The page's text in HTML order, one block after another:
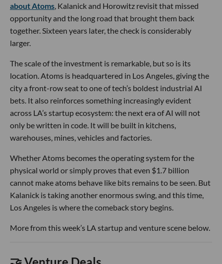
about Atoms , Kalanick and Horowitz revisit that missed
opportunity and the long road that brought them back
together. Sixteen years later, the check is considerably
larger.
The scale of the investment is remarkable, but so is its
location. Atoms is headquartered in Los Angeles, giving the
city a front-row seat to one of tech’s boldest industrial AI
bets. It also reinforces something increasingly evident
across LA’s startup ecosystem: the next era of AI will not
only be written in code. It will be built in kitchens,
warehouses, mines, vehicles and factories.
Whether Atoms becomes the operating system for the
physical world or simply proves that even $1.7 billion
cannot make atoms behave like bits remains to be seen. But
Kalanick is taking another enormous swing, and this time,
Los Angeles is where the comeback story begins.
More from this week’s LA startup and venture scene below.